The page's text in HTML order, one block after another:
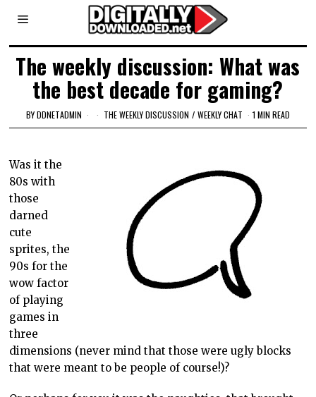
The weekly discussion: What was
the best decade for gaming?
BYDDNETADMIN THE WEEKLY DISCUSSION / WEEKLY CHAT 1 MIN READ
Was it the
80s with
those
darned
cute
sprites, the
90s for the
wow factor
of playing
games in
three
dimensions (never mind that those were ugly blocks
that were meant to be people of course!)?